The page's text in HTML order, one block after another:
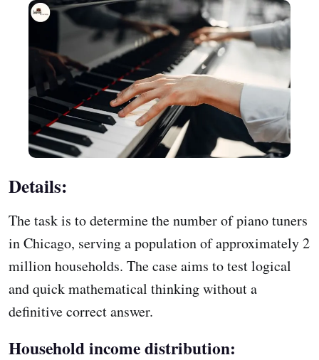
Details:
The task is to determine the number of piano tuners
in Chicago, serving a population of approximately 2
million households. The case aims to test logical
and quick mathematical thinking without a
definitive correct answer.
Household income distribution: